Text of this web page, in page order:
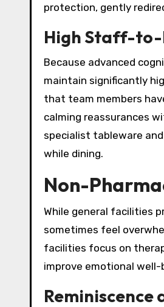
protection, gently
High Staff-to-
Because advanced
maintain significantly
that team members
calming reassurances
specialist tableware
while dining.
Non-
While general facilities
sometimes feel
facilities focus on
improve emotional well-
Reminiscence